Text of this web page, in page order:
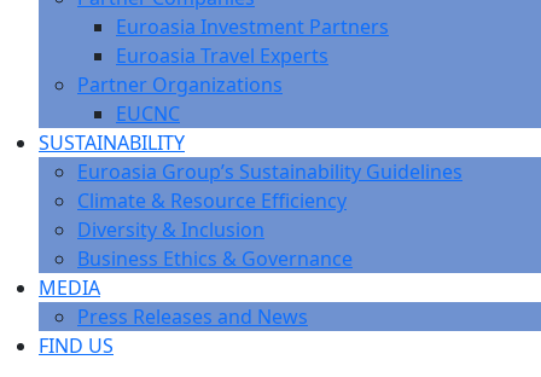
Euroasia Investment Partners
Euroasia Travel Experts
Partner Organizations
EUCNC
SUSTAINABILITY
Euroasia Group’s Sustainability Guidelines
Climate & Resource Efficiency
Diversity & Inclusion
Business Ethics & Governance
MEDIA
Press Releases and News
FIND US